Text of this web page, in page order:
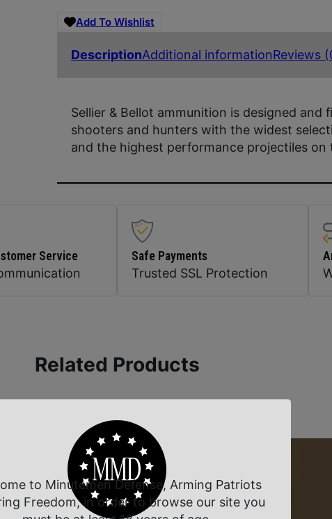
Add To Wishlist
DescriptionAdditional informationReviews
Sellier & Bellot ammunition is designed
shooters and hunters with the widest
and the highest performance projectiles on
Service
Safe Payments
Trusted SSL Protection
Related Products
to Minutemen Defense, Arming Patriots
Freedom, in order to browse our site you